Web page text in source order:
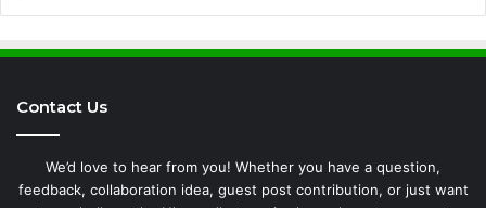
Contact Us
We’d love to hear from you! Whether you have a question,
feedback, collaboration idea, guest post contribution, or just want